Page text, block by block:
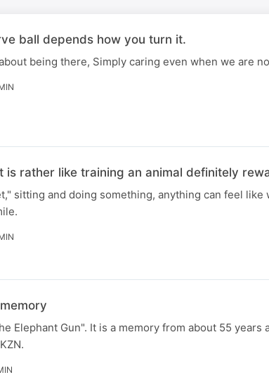
ball depends how you turn it.
being there, Simply caring even when we are
is rather like training an animal definitely
sitting and doing something, anything can feel like
Elephant Gun". It is a memory from about 55 years